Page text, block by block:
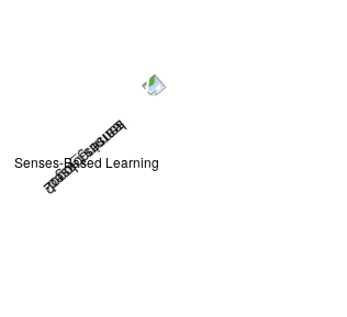
Senses-Based Learning